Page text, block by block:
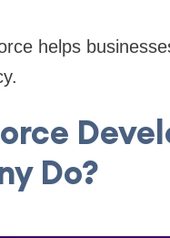
helps
Do?